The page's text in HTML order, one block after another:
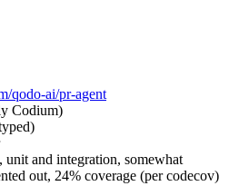
qodo-ai/pr-agent
Codium)
unit and integration, somewhat
out, 24% coverage (per codecov)